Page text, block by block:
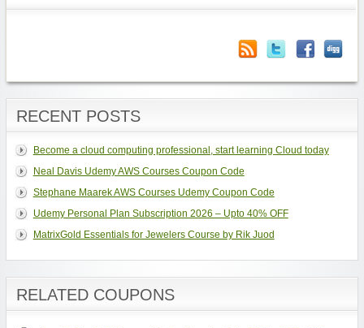
RECENT POSTS
Become a cloud computing professional, start learning Cloud today
Neal Davis Udemy AWS Courses Coupon Code
Stephane Maarek AWS Courses Udemy Coupon Code
Udemy Personal Plan Subscription 2026 – Upto 40% OFF
MatrixGold Essentials for Jewelers Course by Rik Juod
RELATED COUPONS